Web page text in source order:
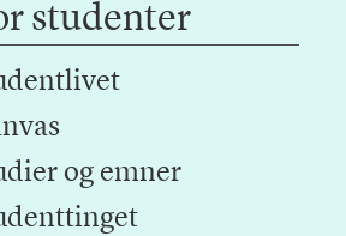
studenter
og emner